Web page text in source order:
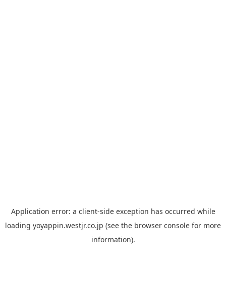
Application error: a client-side exception has occurred while
loading yoyappin.westjr.co.jp (see the browser console for more
information).